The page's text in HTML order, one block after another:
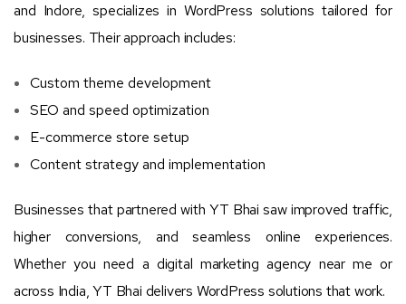
and Indore, specializes in WordPress solutions tailored for
businesses. Their approach includes:
Custom theme development
SEO and speed optimization
E-commerce store setup
Content strategy and implementation
Businesses that partnered with YT Bhai saw improved traffic,
higher conversions, and seamless online experiences.
Whether you need a digital marketing agency near me or
across India, YT Bhai delivers WordPress solutions that work.